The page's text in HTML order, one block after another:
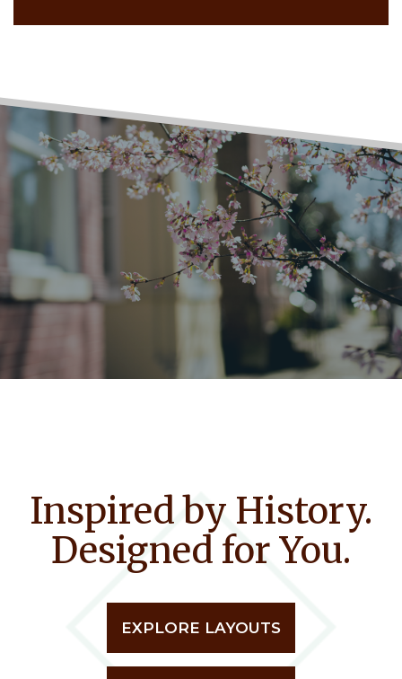
Inspired by History.
Designed for You.
EXPLORE LAYOUTS